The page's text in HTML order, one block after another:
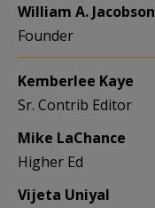
William A. Jacobson
Founder
Kemberlee Kaye
Sr. Contrib Editor
Mike LaChance
Higher Ed
Vijeta Uniyal